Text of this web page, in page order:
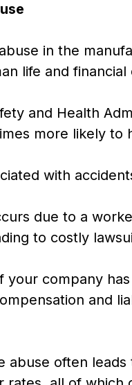
in the
life and financial
and Health
more likely to
with
due to a
to costly
your company
and
abuse often